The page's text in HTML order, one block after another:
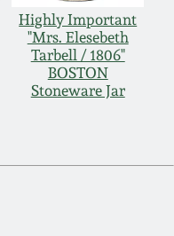
Highly Important
"Mrs. Elesebeth
Tarbell / 1806"
BOSTON
Stoneware Jar